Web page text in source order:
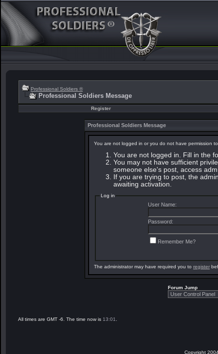
Professional Soldiers ®
Professional Soldiers Message
Register
Professional Soldiers Message
You are not logged in or you do not have permission
You are not logged in. Fill in the
You may not have sufficient
someone else's post, access
If you are trying to post, the
awaiting activation.
Log in
User Name:
Password:
Remember Me?
The administrator may have required you to register
Forum Jump
All times are GMT -6. The time now is 13:01
Copyright